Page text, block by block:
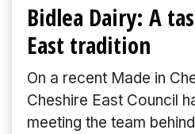
Bidlea Dairy: A
East tradition
On a recent Made in
Cheshire East Council
meeting the team